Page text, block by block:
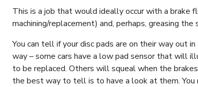
This is a job that would ideally occur with a brake
machining/replacement) and, perhaps, greasing
You can tell if your disc pads are on their way out
way – some cars have a low pad sensor that will
to be replaced. Others will squeal when the
the best way to tell is to have a look at them.